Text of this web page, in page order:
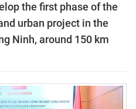
the first phase of the
urban project in the
Ninh, around 150 km